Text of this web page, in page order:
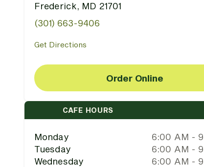
Frederick, MD 21701
(301) 663-9406
Get Directions
Order Online
CAFE HOURS
Monday
6:00 AM -
Tuesday
6:00 AM -
Wednesday
6:00 AM -